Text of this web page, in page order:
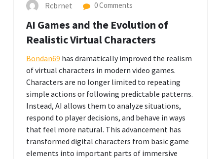
Rcbrnet 0 Comments
AI Games and the Evolution of
Realistic Virtual Characters
Bondan69 has dramatically improved the realism
of virtual characters in modern video games.
Characters are no longer limited to repeating
simple actions or following predictable patterns.
Instead, AI allows them to analyze situations,
respond to player decisions, and behave in ways
that feel more natural. This advancement has
transformed digital characters from basic game
elements into important parts of immersive